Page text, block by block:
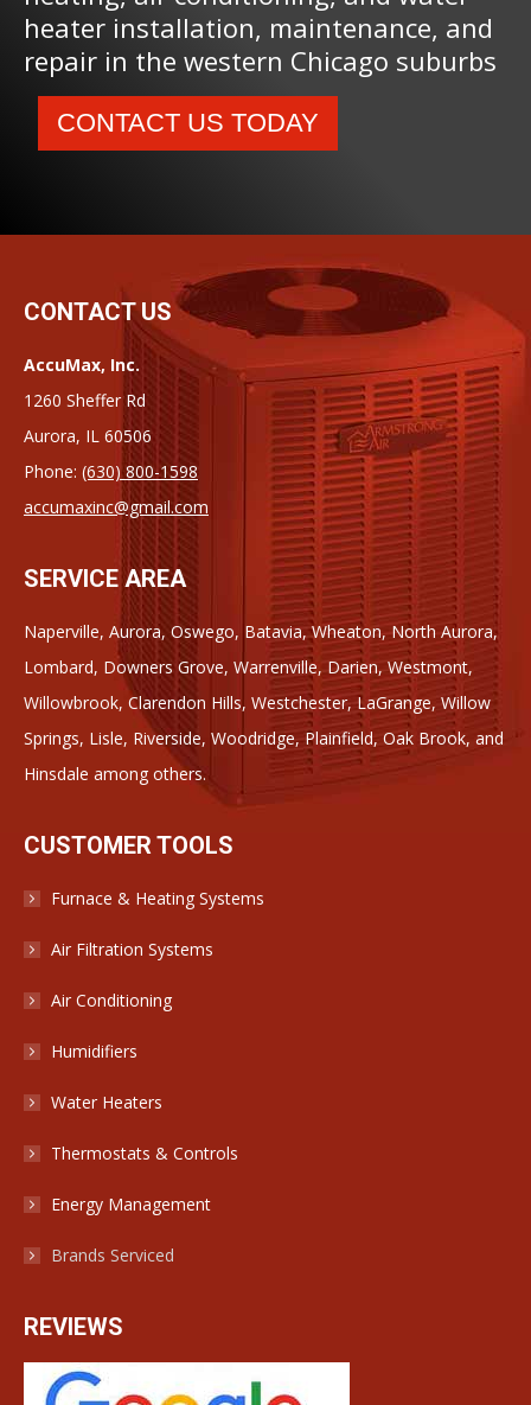
heater installation, maintenance, and
repair in the western Chicago suburbs
CONTACT US TODAY
CONTACT US
AccuMax, Inc.
1260 Sheffer Rd
Aurora, IL 60506
Phone: (630) 800-1598
accumaxinc@gmail.com
SERVICE AREA
Naperville, Aurora, Oswego, Batavia, Wheaton, North Aurora,
Lombard, Downers Grove, Warrenville, Darien, Westmont,
Willowbrook, Clarendon Hills, Westchester, LaGrange, Willow
Springs, Lisle, Riverside, Woodridge, Plainfield, Oak Brook, and
Hinsdale among others.
CUSTOMER TOOLS
Furnace & Heating Systems
Air Filtration Systems
Air Conditioning
Humidifiers
Water Heaters
Thermostats & Controls
Energy Management
Brands Serviced
REVIEWS